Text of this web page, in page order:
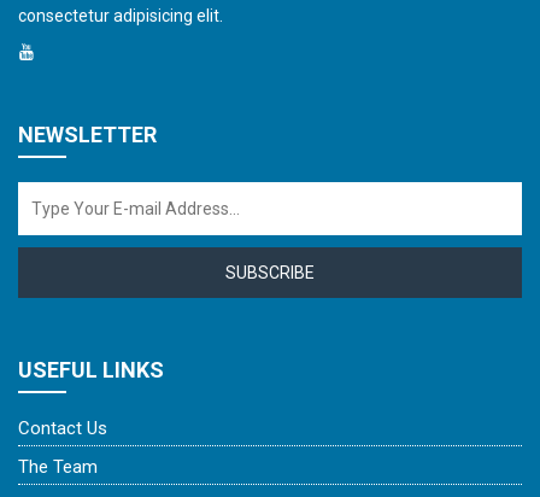
consectetur adipisicing elit.
NEWSLETTER
SUBSCRIBE
USEFUL LINKS
Contact Us
The Team